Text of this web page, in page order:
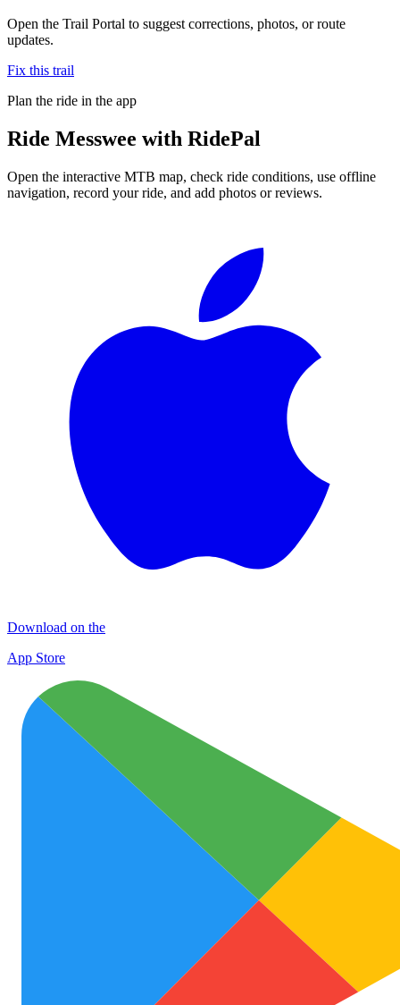
Open the Trail Portal to suggest corrections, photos, or route
updates.
Fix this trail
Plan the ride in the app
Ride Messwee with RidePal
Open the interactive MTB map, check ride conditions, use offline
navigation, record your ride, and add photos or reviews.
Download on the
App Store